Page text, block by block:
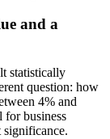
and a
statistically
question: how
4% and
for business
significance.